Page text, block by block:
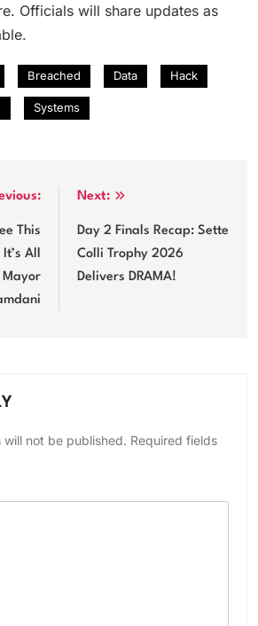
Officials will share updates as
Breached Data Hack
Systems
This
All
Mayor
Next:
Day 2 Finals Recap: Sette
Colli Trophy 2026
Delivers DRAMA!
will not be published. Required fields